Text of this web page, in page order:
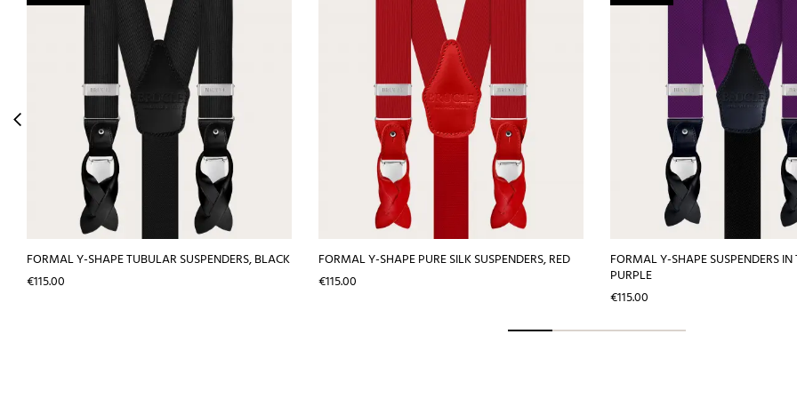
FORMAL Y-SHAPE TUBULAR SUSPENDERS, BLACK
Price
€115.00
FORMAL Y-SHAPE PURE SILK SUSPENDERS, RED
Price
€115.00
FORMAL Y-SHAPE SUSPENDERS
PURPLE
Price
€115.00